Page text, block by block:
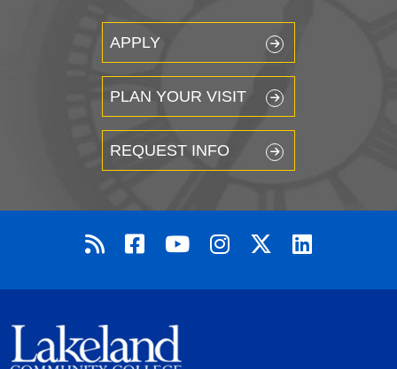
APPLY
PLAN YOUR VISIT
REQUEST INFO